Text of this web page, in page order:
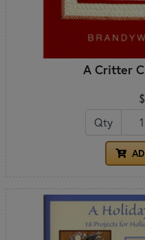
A Critter
Qty